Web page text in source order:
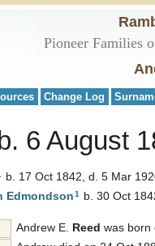
Pioneer Families
Change Log
6 August
b. 17 Oct 1842, d. 5 Mar
Edmondson1 b. 30 Oct
Andrew E. Reed was born